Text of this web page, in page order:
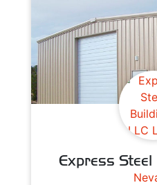
Express Steel